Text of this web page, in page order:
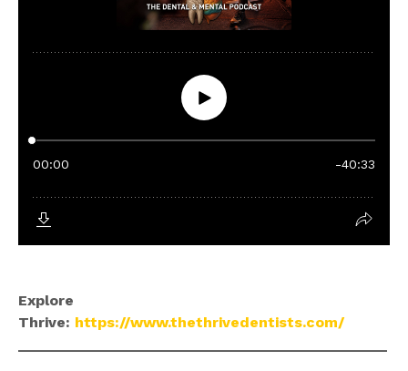
Explore
Thrive: https://www.thethrivedentists.com/